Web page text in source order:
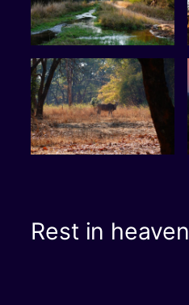
Rest in heaven